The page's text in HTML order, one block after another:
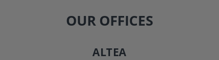
OUR OFFICES
ALTEA